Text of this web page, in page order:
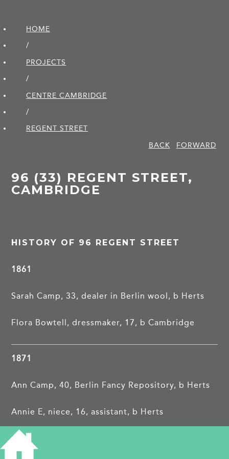
HOME
/
PROJECTS
/
CENTRE CAMBRIDGE
/
REGENT STREET
BACK
FORWARD
96 (33) REGENT STREET,
CAMBRIDGE
HISTORY OF 96 REGENT STREET
1861
Sarah Camp, 33, dealer in Berlin wool, b Herts
Flora Bowtell, dressmaker, 17, b Cambridge
1871
Ann Camp, 40, Berlin Fancy Repository, b Herts
Annie E, niece, 16, assistant, b Herts
Emma S, visitor, 18, b Herts